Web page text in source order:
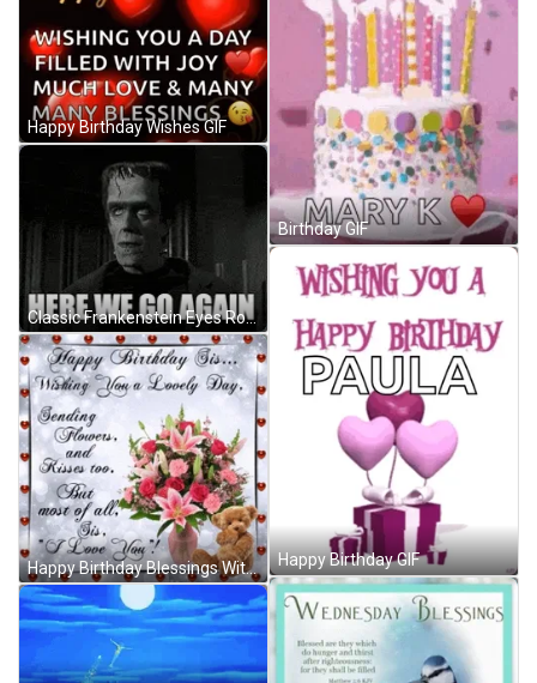
Happy Birthday Wishes GIF
Classic Frankenstein Eyes Roll And Here We Go GIF
Happy Birthday Blessings With Bear And Flowers GIF
Birthday GIF
Happy Birthday GIF